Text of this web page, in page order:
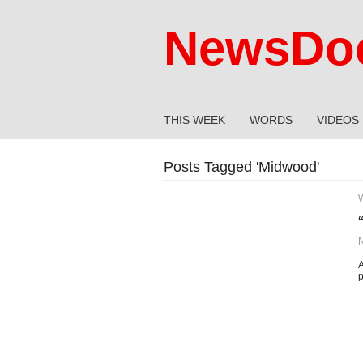
THIS WEEK WORDS VIDEOS
Posts Tagged 'Midwood'